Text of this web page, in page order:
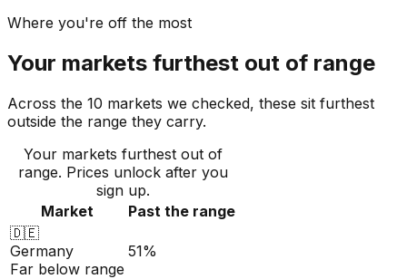
Where you're off the most
Your markets furthest out of range
Across the 10 markets we checked, these sit furthest
outside the range they carry.
Your markets furthest out of
range. Prices unlock after you
sign up.
Market
Past the range
🇩🇪
Germany
Far below range
51%